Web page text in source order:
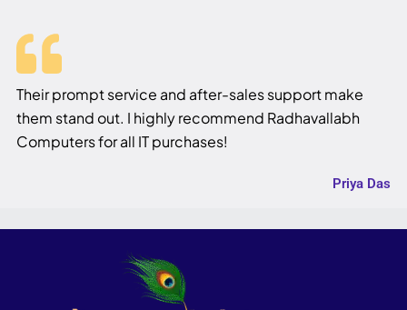
Their prompt service and after-sales support make
them stand out. I highly recommend Radhavallabh
Computers for all IT purchases!
Priya Das